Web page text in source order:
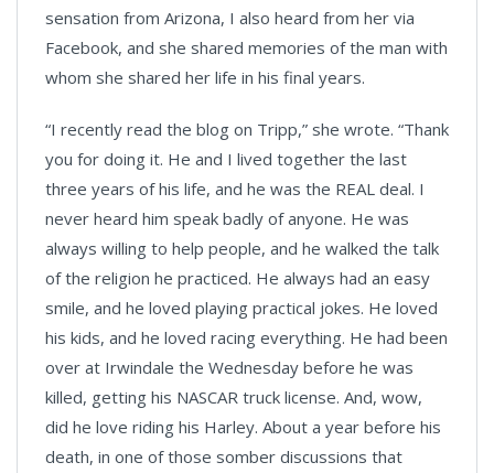
sensation from Arizona, I also heard from her via
Facebook, and she shared memories of the man with
whom she shared her life in his final years.
“I recently read the blog on Tripp,” she wrote. “Thank
you for doing it. He and I lived together the last
three years of his life, and he was the REAL deal. I
never heard him speak badly of anyone. He was
always willing to help people, and he walked the talk
of the religion he practiced. He always had an easy
smile, and he loved playing practical jokes. He loved
his kids, and he loved racing everything. He had been
over at Irwindale the Wednesday before he was
killed, getting his NASCAR truck license. And, wow,
did he love riding his Harley. About a year before his
death, in one of those somber discussions that